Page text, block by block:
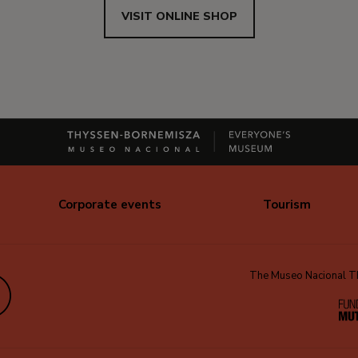
VISIT ONLINE SHOP
Corporate events Tourism
The Museo Nacional